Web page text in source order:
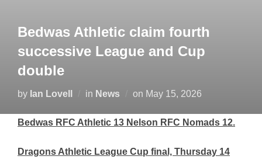
Bedwas Athletic claim fourth
successive League and Cup
double
by Ian Lovell in News on Posted
May 15, 2026
Bedwas RFC Athletic 13 Nelson RFC Nomads 12.
Dragons Athletic League Cup final, Thursday 14